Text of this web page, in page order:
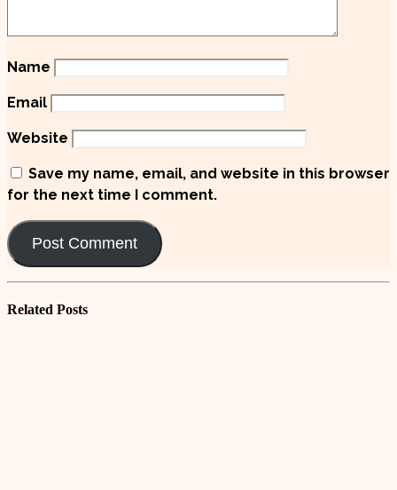
Name
Email
Website
Save my name, email, and website in this browser
for the next time I comment.
Related Posts